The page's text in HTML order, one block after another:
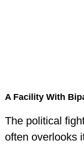
A Facility With
The political
often overlooks